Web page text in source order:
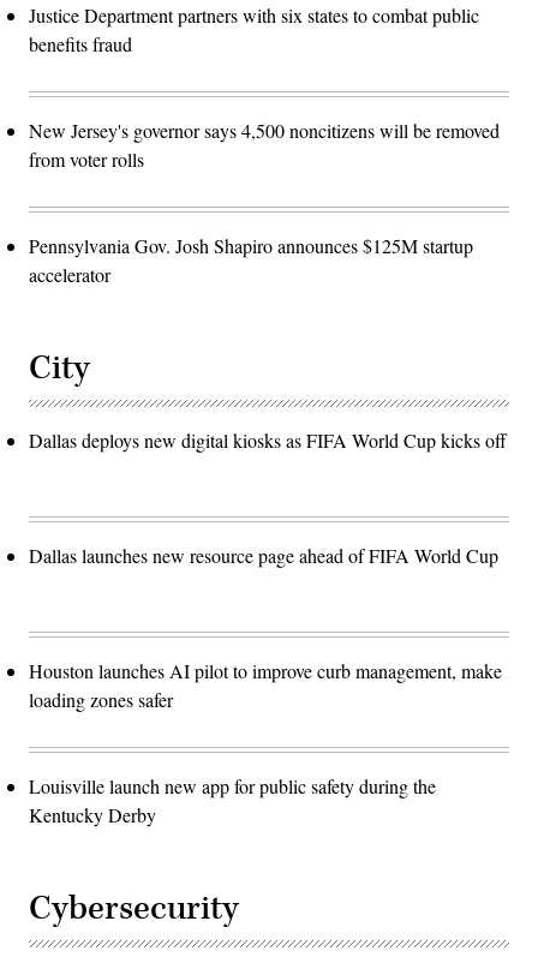
Justice Department partners with six states to combat public
benefits fraud
New Jersey's governor says 4,500 noncitizens will be removed
from voter rolls
Pennsylvania Gov. Josh Shapiro announces $125M startup
accelerator
City
Dallas deploys new digital kiosks as FIFA World Cup kicks off
Dallas launches new resource page ahead of FIFA World Cup
Houston launches AI pilot to improve curb management, make
loading zones safer
Louisville launch new app for public safety during the
Kentucky Derby
Cybersecurity